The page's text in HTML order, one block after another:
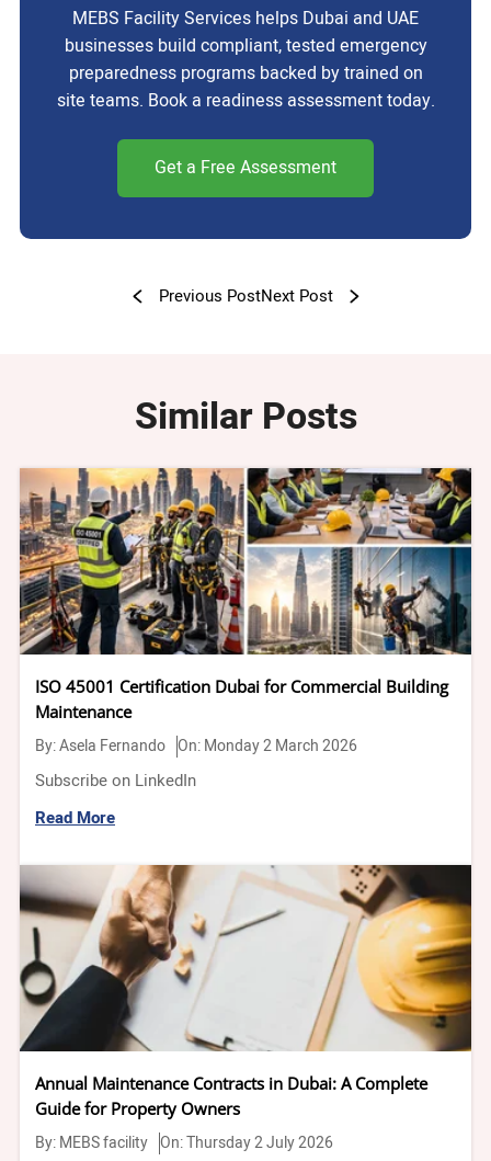
MEBS Facility Services helps Dubai and UAE
businesses build compliant, tested emergency
preparedness programs backed by trained on
site teams. Book a readiness assessment today.
Get a Free Assessment
Previous PostNext Post
Similar Posts
ISO 45001 Certification Dubai for Commercial Building
Maintenance
By:Asela Fernando On: Monday 2 March 2026
Subscribe on LinkedIn
Read More
Annual Maintenance Contracts in Dubai: A Complete
Guide for Property Owners
By:MEBS facility On: Thursday 2 July 2026